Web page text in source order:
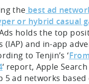
the best ad
or hybrid casual
holds the top
(IAP) and in-app
to Tenjin’s ‘
‘ report, Apple
5 ad networks based